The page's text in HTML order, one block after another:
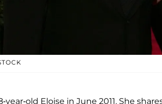
old Eloise in June 2011. She